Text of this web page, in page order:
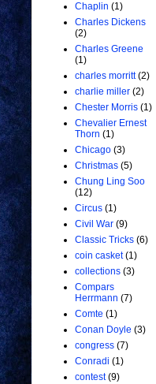
Chaplin (1)
Charles Dickens
(2)
Charles Greene
(1)
charles morritt (2)
charlie miller (2)
Chester Morris (1)
Chevalier Ernest
Thorn (1)
Chicago (3)
Christmas (5)
Chung Ling Soo
(12)
Circus (1)
Civil War (9)
Classic Tricks (6)
coin casket (1)
collections (3)
Compars
Herrmann (7)
Comte (1)
Conan Doyle (3)
congress (7)
Conradi (1)
contest (9)